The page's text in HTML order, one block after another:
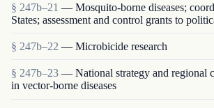
§ 247b–21 — Mosquito-borne diseases;
States; assessment and control grants to
§ 247b–22 — Microbicide research
§ 247b–23 — National strategy and regional
in vector-borne diseases